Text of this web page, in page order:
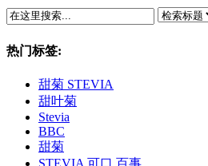
热门标签:
甜菊 STEVIA
甜叶菊
Stevia
BBC
甜菊
STEVIA 可口 百事